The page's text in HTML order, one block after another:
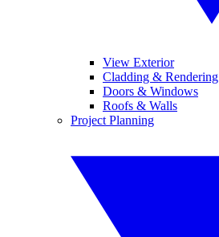
View Exterior
Cladding & Rendering
Doors & Windows
Roofs & Walls
Project Planning